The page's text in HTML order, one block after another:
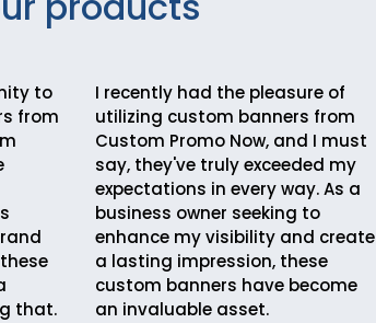
to
from
that.
I recently had the pleasure of
utilizing custom banners from
Custom Promo Now, and I must
say, they've truly exceeded my
expectations in every way. As a
business owner seeking to
enhance my visibility and create
a lasting impression, these
custom banners have become
an invaluable asset.